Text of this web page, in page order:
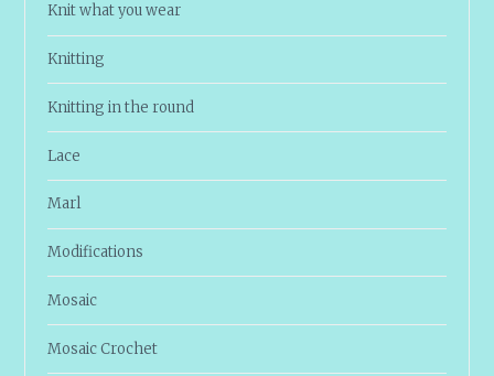
Knit what you wear
Knitting
Knitting in the round
Lace
Marl
Modifications
Mosaic
Mosaic Crochet